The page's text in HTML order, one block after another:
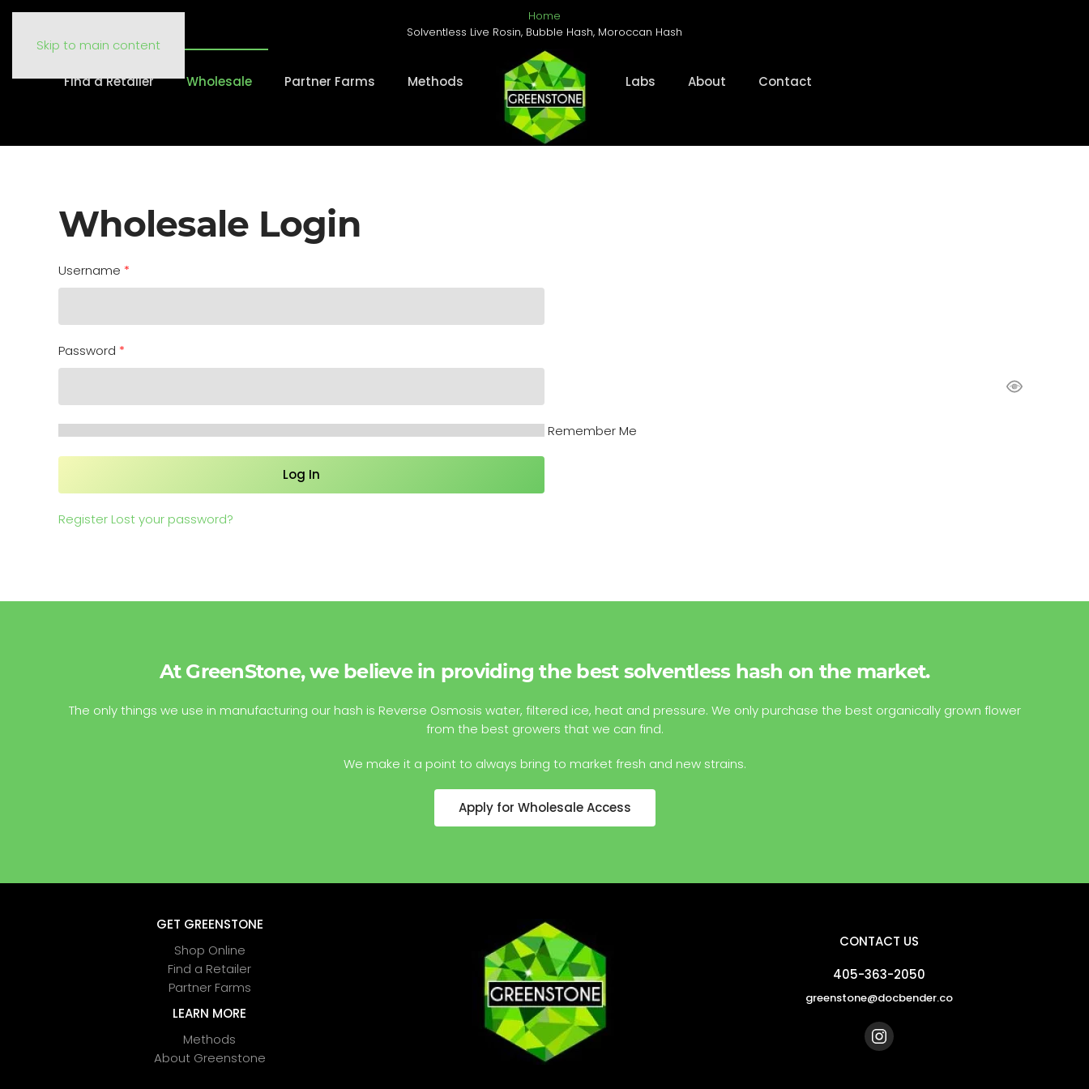
Skip to main content
Home
Solventless Live Rosin, Bubble Hash, Moroccan Hash
Find a Retailer Wholesale Partner Farms Methods Labs About Contact
Wholesale Login
Username *
Password *
Remember Me
Register Lost your password?
At GreenStone, we believe in providing the best solventless hash on the market.
The only things we use in manufacturing our hash is Reverse Osmosis water, filtered ice, heat and pressure. We only purchase the best organically grown flower
from the best growers that we can find.
We make it a point to always bring to market fresh and new strains.
Apply for Wholesale Access
GET GREENSTONE
Shop Online
Find a Retailer
Partner Farms
LEARN MORE
Methods
About Greenstone
CONTACT US
405-363-2050
greenstone@docbender.co